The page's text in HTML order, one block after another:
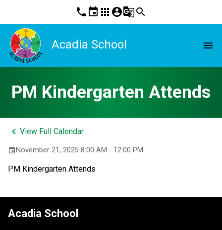
phone event apps account_circleg_translatesearch
Acadia School menu
PM Kindergarten Attends
keyboard_arrow_left View Full Calendar
event November 21, 2025 8:00 AM - 12:00 PM
PM Kindergarten Attends
Acadia School